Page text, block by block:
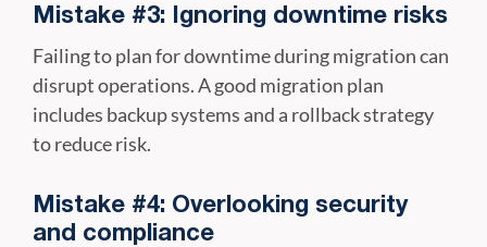
Mistake #3: Ignoring downtime risks
Failing to plan for downtime during migration can
disrupt operations. A good migration plan
includes backup systems and a rollback strategy
to reduce risk.
Mistake #4: Overlooking security
and compliance